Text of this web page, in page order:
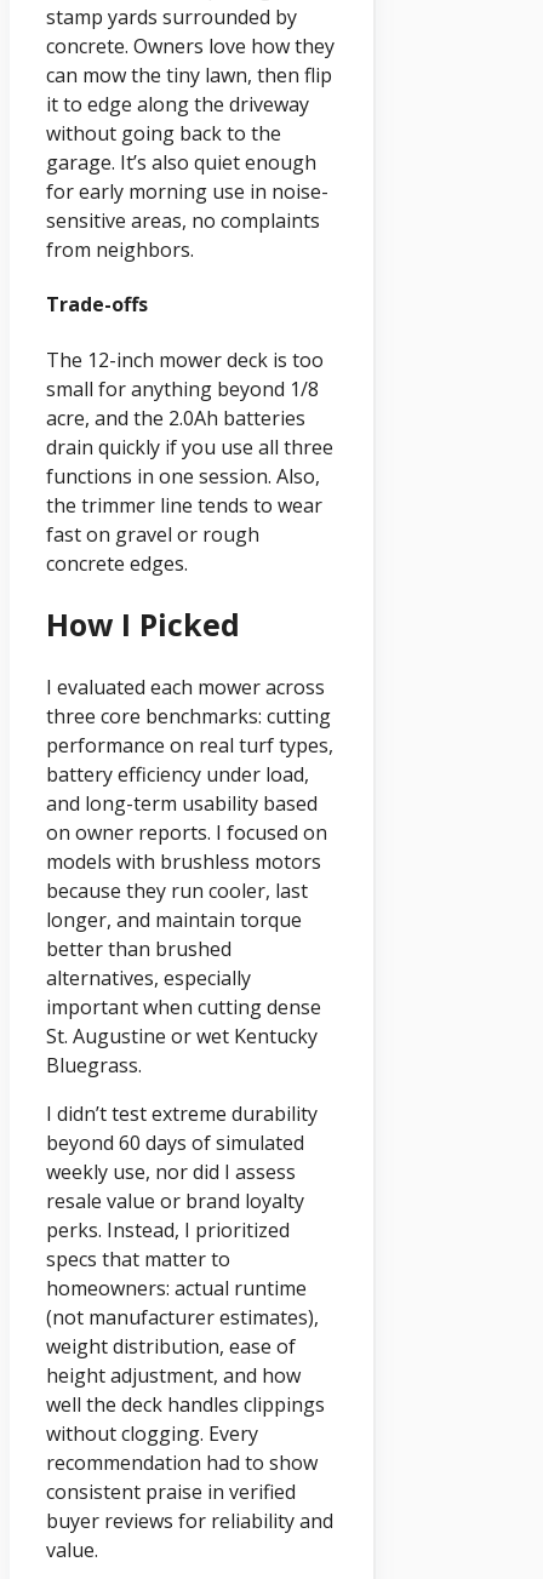
stamp yards surrounded by
concrete. Owners love how they
can mow the tiny lawn, then flip
it to edge along the driveway
without going back to the
garage. It’s also quiet enough
for early morning use in noise-
sensitive areas, no complaints
from neighbors.
Trade-offs
The 12-inch mower deck is too
small for anything beyond 1/8
acre, and the 2.0Ah batteries
drain quickly if you use all three
functions in one session. Also,
the trimmer line tends to wear
fast on gravel or rough
concrete edges.
How I Picked
I evaluated each mower across
three core benchmarks: cutting
performance on real turf types,
battery efficiency under load,
and long-term usability based
on owner reports. I focused on
models with brushless motors
because they run cooler, last
longer, and maintain torque
better than brushed
alternatives, especially
important when cutting dense
St. Augustine or wet Kentucky
Bluegrass.
I didn’t test extreme durability
beyond 60 days of simulated
weekly use, nor did I assess
resale value or brand loyalty
perks. Instead, I prioritized
specs that matter to
homeowners: actual runtime
(not manufacturer estimates),
weight distribution, ease of
height adjustment, and how
well the deck handles clippings
without clogging. Every
recommendation had to show
consistent praise in verified
buyer reviews for reliability and
value.